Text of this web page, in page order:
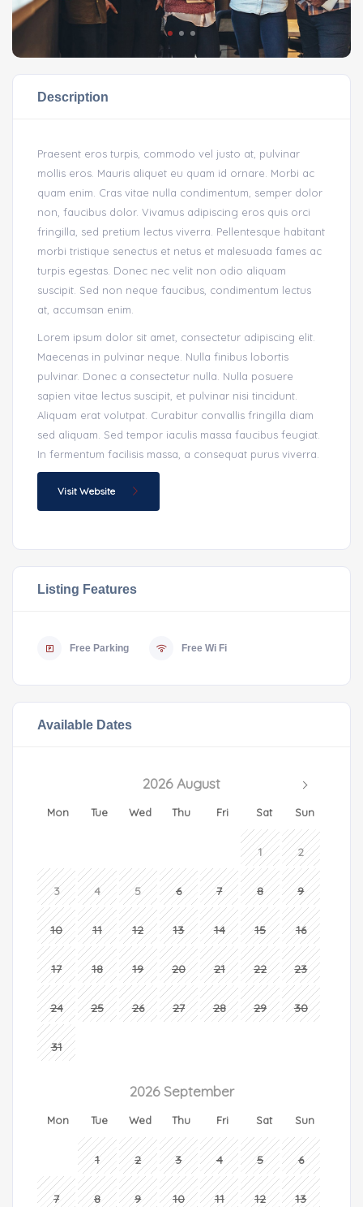
Description
Praesent eros turpis, commodo vel justo at, pulvinar
mollis eros. Mauris aliquet eu quam id ornare. Morbi ac
quam enim. Cras vitae nulla condimentum, semper dolor
non, faucibus dolor. Vivamus adipiscing eros quis orci
fringilla, sed pretium lectus viverra. Pellentesque habitant
morbi tristique senectus et netus et malesuada fames ac
turpis egestas. Donec nec velit non odio aliquam
suscipit. Sed non neque faucibus, condimentum lectus
at, accumsan enim.
Lorem ipsum dolor sit amet, consectetur adipiscing elit.
Maecenas in pulvinar neque. Nulla finibus lobortis
pulvinar. Donec a consectetur nulla. Nulla posuere
sapien vitae lectus suscipit, et pulvinar nisi tincidunt.
Aliquam erat volutpat. Curabitur convallis fringilla diam
sed aliquam. Sed tempor iaculis massa faucibus feugiat.
In fermentum facilisis massa, a consequat purus viverra.
Visit Website
Listing Features
Free Parking Free Wi Fi
Available Dates
2026 August
Mon Tue Wed Thu Fri Sat Sun
1 2
3 4 5 6 7 8 9
10 11 12 13 14 15 16
17 18 19 20 21 22 23
24 25 26 27 28 29 30
31
2026 September
Mon Tue Wed Thu Fri Sat Sun
1 2 3 4 5 6
7 8 9 10 11 12 13